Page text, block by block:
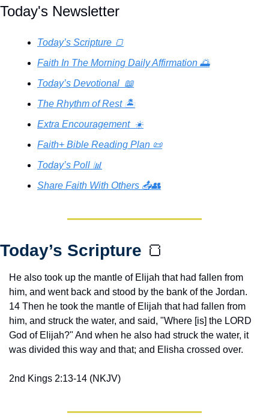
Today's Newsletter
Today’s Scripture 🍞
Faith In The Morning Daily Affirmation 🌅
Today’s Devotional  📖
The Rhythm of Rest 🏝️
Extra Encouragement  ☀️
Faith+ Bible Reading Plan 📜
Today’s Poll 📊
Share Faith With Others 📤👥
Today’s Scripture 🍞
He also took up the mantle of Elijah that had fallen from
him, and went back and stood by the bank of the Jordan.
14 Then he took the mantle of Elijah that had fallen from
him, and struck the water, and said, "Where [is] the LORD
God of Elijah?" And when he also had struck the water, it
was divided this way and that; and Elisha crossed over.
2nd Kings 2:13-14 (NKJV)